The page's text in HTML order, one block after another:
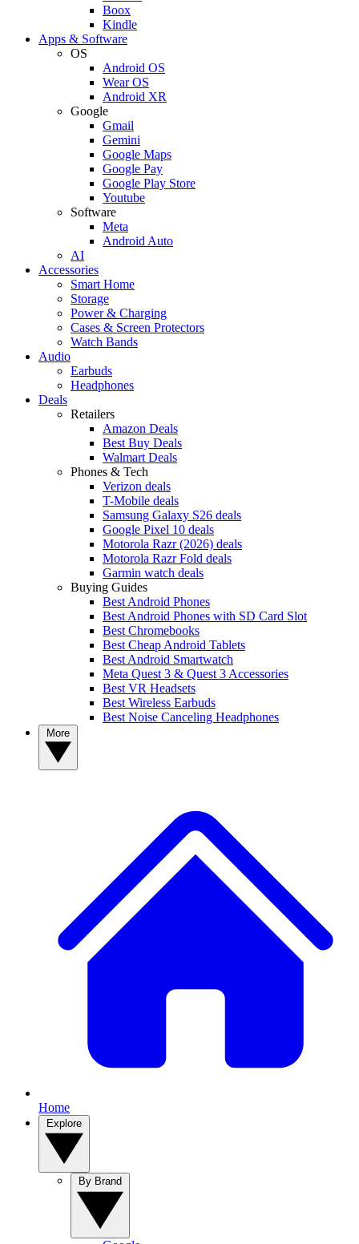
Boox
Kindle
Apps & Software
OS
Android OS
Wear OS
Android XR
Google
Gmail
Gemini
Google Maps
Google Pay
Google Play Store
Youtube
Software
Meta
Android Auto
AI
Accessories
Smart Home
Storage
Power & Charging
Cases & Screen Protectors
Watch Bands
Audio
Earbuds
Headphones
Deals
Retailers
Amazon Deals
Best Buy Deals
Walmart Deals
Phones & Tech
Verizon deals
T-Mobile deals
Samsung Galaxy S26 deals
Google Pixel 10 deals
Motorola Razr (2026) deals
Motorola Razr Fold deals
Garmin watch deals
Buying Guides
Best Android Phones
Best Android Phones with SD Card Slot
Best Chromebooks
Best Cheap Android Tablets
Best Android Smartwatch
Meta Quest 3 & Quest 3 Accessories
Best VR Headsets
Best Wireless Earbuds
Best Noise Canceling Headphones
Home